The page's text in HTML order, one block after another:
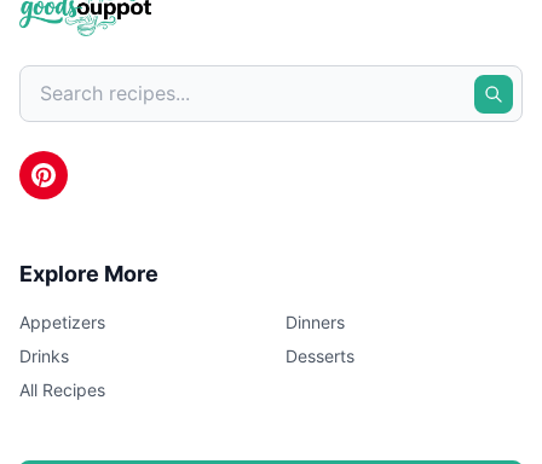
Explore More
Appetizers
Dinners
Drinks
Desserts
All Recipes